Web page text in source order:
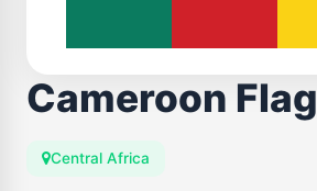
Cameroon Flag
Central Africa